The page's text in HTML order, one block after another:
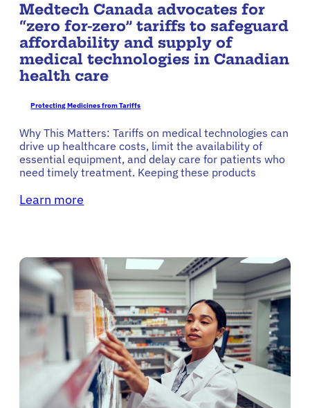
Medtech Canada advocates for
“zero for-zero” tariffs to safeguard
affordability and supply of
medical technologies in Canadian
health care
Protecting Medicines from Tariffs
Why This Matters: Tariffs on medical technologies can
drive up healthcare costs, limit the availability of
essential equipment, and delay care for patients who
need timely treatment. Keeping these products
Learn more